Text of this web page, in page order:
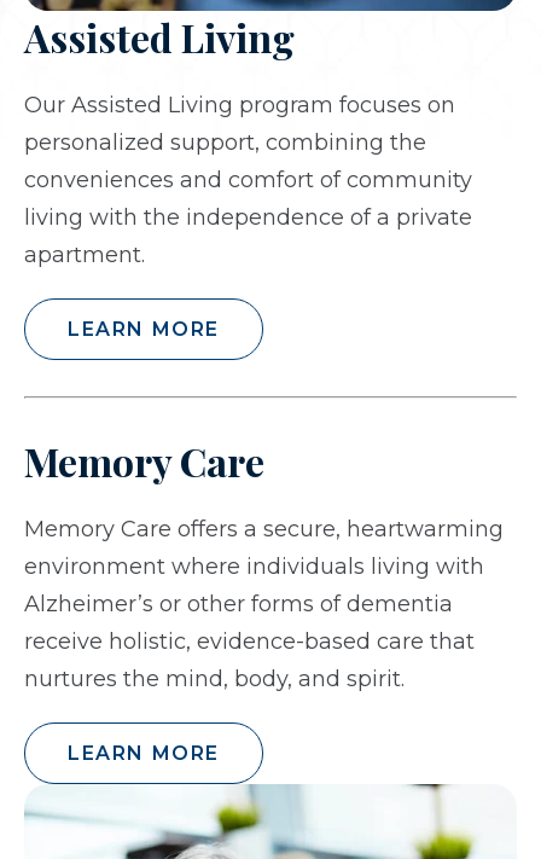
Assisted Living
Our Assisted Living program focuses on
personalized support, combining the
conveniences and comfort of community
living with the independence of a private
apartment.
LEARN MORE
Memory Care
Memory Care offers a secure, heartwarming
environment where individuals living with
Alzheimer’s or other forms of dementia
receive holistic, evidence-based care that
nurtures the mind, body, and spirit.
LEARN MORE